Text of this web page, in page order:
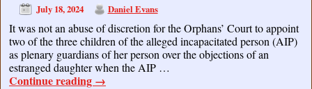
July 18, 2024 Daniel Evans
It was not an abuse of discretion for the Orphans’ Court to appoint
two of the three children of the alleged incapacitated person (AIP)
as plenary guardians of her person over the objections of an
estranged daughter when the AIP …
Continue reading →